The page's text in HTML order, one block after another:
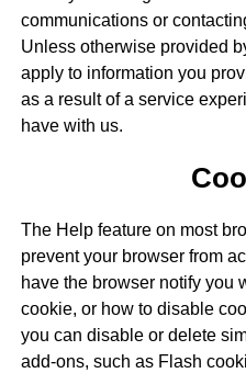
communications or
Unless otherwise provided
apply to information you
as a result of a service
have with us.
The Help feature on most
prevent your browser from
have the browser notify you
cookie, or how to disable
you can disable or delete
add-ons, such as Flash